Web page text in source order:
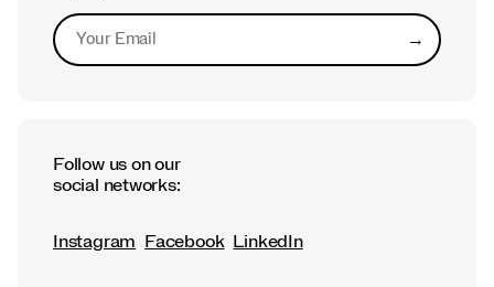
→Submit
Follow us on our
social networks:
Instagram Facebook LinkedIn